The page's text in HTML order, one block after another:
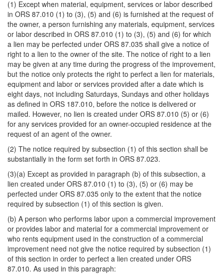
(1) Except when material, equipment, services or labor described
in ORS 87.010 (1) to (3), (5) and (6) is furnished at the request of
the owner, a person furnishing any materials, equipment, services
or labor described in ORS 87.010 (1) to (3), (5) and (6) for which
a lien may be perfected under ORS 87.035 shall give a notice of
right to a lien to the owner of the site. The notice of right to a lien
may be given at any time during the progress of the improvement,
but the notice only protects the right to perfect a lien for materials,
equipment and labor or services provided after a date which is
eight days, not including Saturdays, Sundays and other holidays
as defined in ORS 187.010, before the notice is delivered or
mailed. However, no lien is created under ORS 87.010 (5) or (6)
for any services provided for an owner-occupied residence at the
request of an agent of the owner.
(2) The notice required by subsection (1) of this section shall be
substantially in the form set forth in ORS 87.023.
(3)(a) Except as provided in paragraph (b) of this subsection, a
lien created under ORS 87.010 (1) to (3), (5) or (6) may be
perfected under ORS 87.035 only to the extent that the notice
required by subsection (1) of this section is given.
(b) A person who performs labor upon a commercial improvement
or provides labor and material for a commercial improvement or
who rents equipment used in the construction of a commercial
improvement need not give the notice required by subsection (1)
of this section in order to perfect a lien created under ORS
87.010. As used in this paragraph: